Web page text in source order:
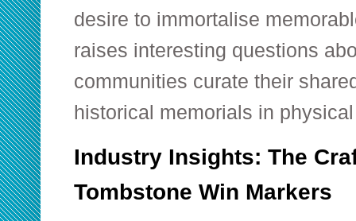
desire to immortalise
raises interesting questions
communities curate their
historical memorials in
Industry Insights: The
Tombstone Win Markers